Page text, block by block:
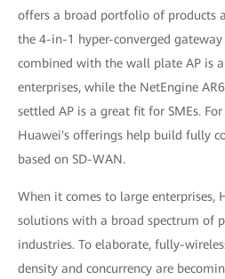
offers a broad portfolio of products
the 4-in-1 hyper-converged
combined with the wall plate AP is
enterprises, while the NetEngine
settled AP is a great fit for SMEs.
Huawei's offerings help build fully
based on SD-WAN.
When it comes to large enterprises,
solutions with a broad spectrum of
industries. To elaborate, fully-
density and concurrency are